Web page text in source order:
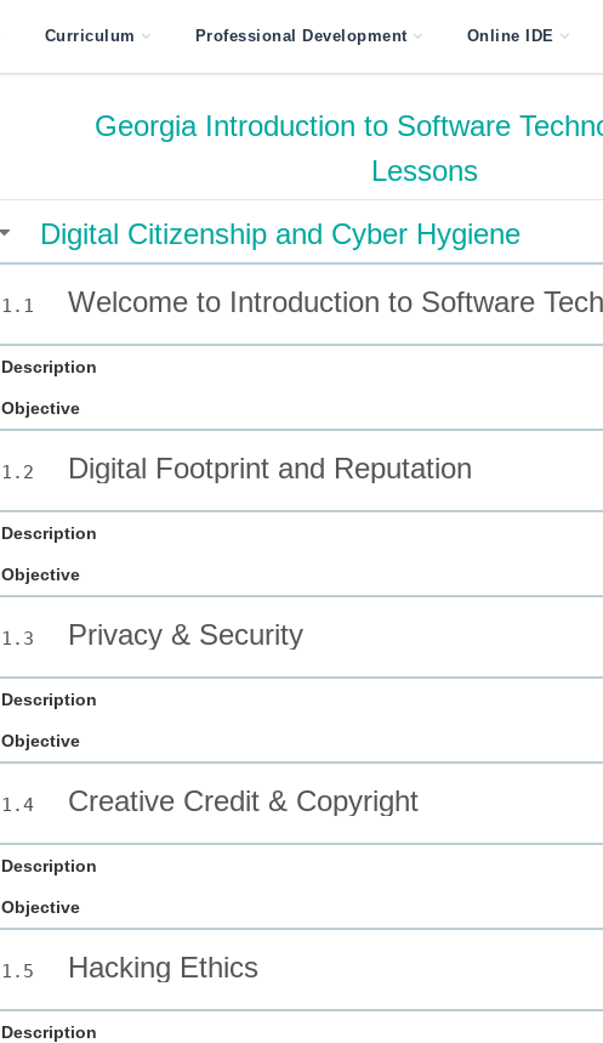
Curriculum Professional Development Online IDE
Georgia Introduction to Software
Lessons
Digital Citizenship and Cyber Hygiene
1.1 Welcome to Introduction to Software
Description
Objective
1.2 Digital Footprint and Reputation
Description
Objective
1.3 Privacy & Security
Description
Objective
1.4 Creative Credit & Copyright
Description
Objective
1.5 Hacking Ethics
Description